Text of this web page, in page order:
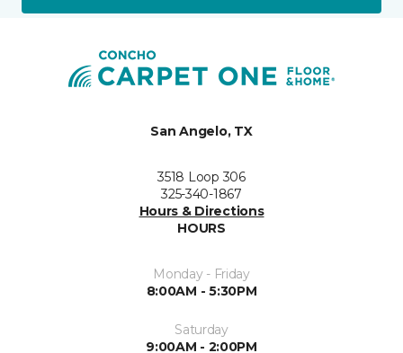
San Angelo, TX
3518 Loop 306
325-340-1867
Hours & Directions
HOURS
Monday - Friday
8:00AM - 5:30PM
Saturday
9:00AM - 2:00PM